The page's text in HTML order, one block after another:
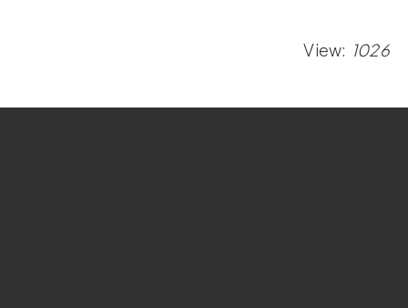
View: 1026